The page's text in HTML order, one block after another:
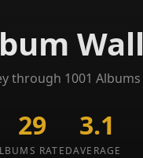
Wall
through 1001 Albums
29
RATED
3.1
AVERAGE